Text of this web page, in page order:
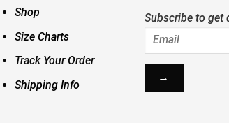
Shop
Size Charts
Track Your Order
Shipping Info
Subscribe to get